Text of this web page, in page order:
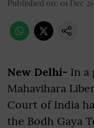
Published on: 01 Dec
New Delhi- In a
Mahavihara
Court of India
the Bodh Gaya